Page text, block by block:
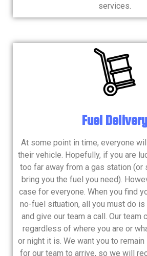
services.
Fuel Delivery
At some point in time, everyone
their vehicle. Hopefully, if you are
too far away from a gas station (or
bring you the fuel you need).
case for everyone. When you find
no-fuel situation, all you must do is
and give our team a call. Our team
regardless of where you are or
or night it is. We want you to
for our team to arrive, so we will